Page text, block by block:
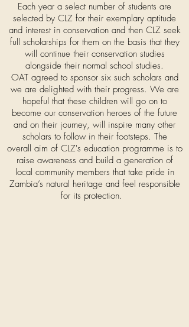
Each year a select number of students are
selected by CLZ for their exemplary aptitude
and interest in conservation and then CLZ seek
full scholarships for them on the basis that they
will continue their conservation studies
alongside their normal school studies.
OAT agreed to sponsor six such scholars and
we are delighted with their progress. We are
hopeful that these children will go on to
become our conservation heroes of the future
and on their journey, will inspire many other
scholars to follow in their footsteps. The
overall aim of CLZ's education programme is to
raise awareness and build a generation of
local community members that take pride in
Zambia’s natural heritage and feel responsible
for its protection.